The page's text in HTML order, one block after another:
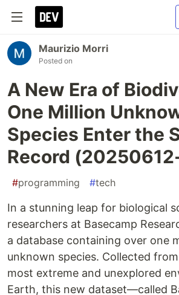
Maurizio Morri
Posted on
A New Era of
One Million
Species Enter the
Record
#programming #tech
In a stunning leap for biological
researchers at Basecamp
a database containing over one
unknown species. Collected
most extreme and unexplored
Earth, this new dataset—called